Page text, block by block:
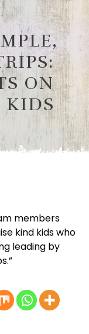
ON
KIDS
members
kind kids who
leading by